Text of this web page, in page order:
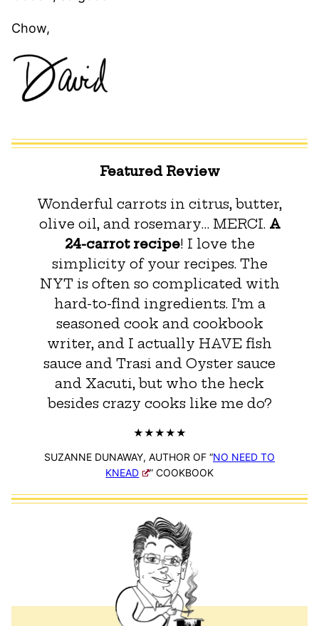
Chow,
Featured Review
Wonderful carrots in citrus, butter,
olive oil, and rosemary… MERCI. A
24-carrot recipe! I love the
simplicity of your recipes. The
NYT is often so complicated with
hard-to-find ingredients. I’m a
seasoned cook and cookbook
writer, and I actually HAVE fish
sauce and Trasi and Oyster sauce
and Xacuti, but who the heck
besides crazy cooks like me do?
SUZANNE DUNAWAY, AUTHOR OF “NO NEED TO
KNEAD
” COOKBOOK